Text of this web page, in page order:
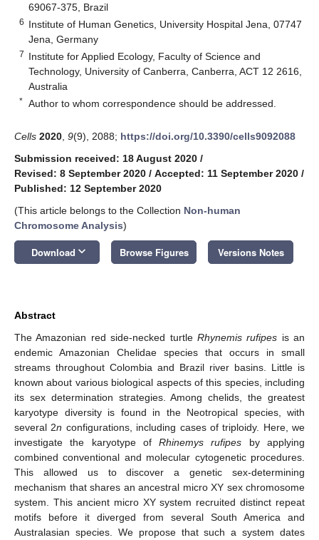
69067-375, Brazil
6 Institute of Human Genetics, University Hospital Jena, 07747
Jena, Germany
7 Institute for Applied Ecology, Faculty of Science and
Technology, University of Canberra, Canberra, ACT 12 2616,
Australia
* Author to whom correspondence should be addressed.
Cells 2020 9(9), 2088; https://doi.org/10.3390/cells9092088
Submission received: 18 August 2020 /
Revised: 8 September 2020 / Accepted: 11 September 2020 /
Published: 12 September 2020
(This article belongs to the Collection Non-human
Chromosome Analysis)
Download keyboard_arrow_down Browse Figures Versions Notes
Abstract
The Amazonian red side-necked turtle Rhynemis rufipes is an
endemic Amazonian Chelidae species that occurs in small
streams throughout Colombia and Brazil river basins. Little is
known about various biological aspects of this species, including
its sex determination strategies. Among chelids, the greatest
karyotype diversity is found in the Neotropical species, with
several 2n configurations, including cases of triploidy. Here, we
investigate the karyotype ofRhinemys rufipes by applying
combined conventional and molecular cytogenetic procedures.
This allowed us to discover a genetic sex-determining
mechanism that shares an ancestral micro XY sex chromosome
system. This ancient micro XY system recruited distinct repeat
motifs before it diverged from several South America and
Australasian species. We propose that such a system dates